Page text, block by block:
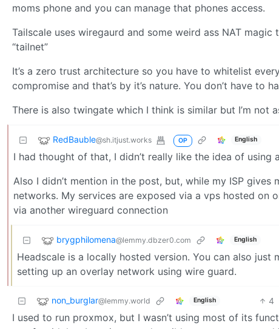
moms phone and you can manage that phones access.
Tailscale uses wiregaurd and some weird ass NAT
“tailnet”
It’s a zero trust architecture so you have to whitelist
compromise and that’s by it’s nature. You don’t have to
There is also twingate which I think is similar but I’m not
RedBauble@sh.itjust.works OP English
I had thought of that, I didn’t really like the idea of
Also I didn’t mention in the post, but, while my ISP
networks. My services are exposed via a vps hosted
via another wireguard connection
brygphilomena@lemmy.dbzer0.com English
Headscale is a locally hosted version. You can also
setting up an overlay network using wire guard.
non_burglar@lemmy.world English 4
I used to run proxmox, but I wasn’t using most of its